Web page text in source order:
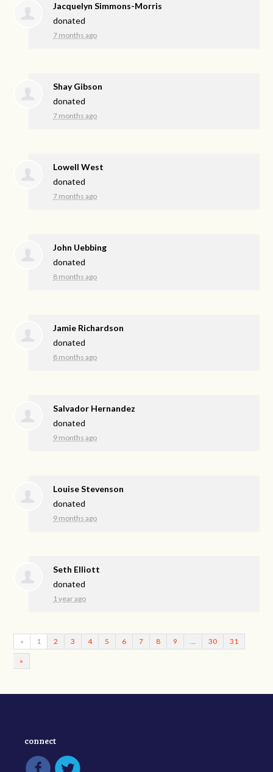
Jacquelyn Simmons-Morris
donated
7 months ago
Shay Gibson
donated
7 months ago
Lowell West
donated
7 months ago
John Uebbing
donated
8 months ago
Jamie Richardson
donated
8 months ago
Salvador Hernandez
donated
9 months ago
Louise Stevenson
donated
9 months ago
Seth Elliott
donated
1 year ago
« 1 2 3 4 5 6 7 8 9 … 30 31
»
connect